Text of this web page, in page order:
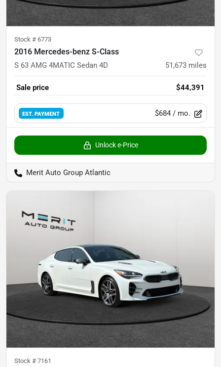
Stock # 6773
2016 Mercedes-benz S-Class
S 63 AMG 4MATIC Sedan 4D 51,673 miles
Sale price $44,391
EST. PAYMENT $684 / mo.
Unlock e-Price
Merit Auto Group Atlantic
Stock # 7161